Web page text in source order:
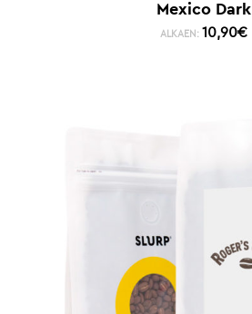
Mexico Dark
ALKAEN: 10,90€